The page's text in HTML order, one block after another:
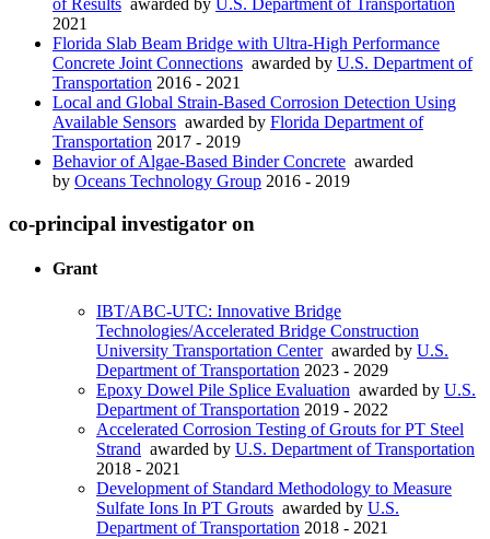
of Results awarded by U.S. Department of Transportation
2021
Florida Slab Beam Bridge with Ultra-High Performance
Concrete Joint Connections awarded by U.S. Department of
Transportation 2016 - 2021
Local and Global Strain-Based Corrosion Detection Using
Available Sensors awarded by Florida Department of
Transportation 2017 - 2019
Behavior of Algae-Based Binder Concrete awarded
by Oceans Technology Group 2016 - 2019
co-principal investigator on
Grant
IBT/ABC-UTC: Innovative Bridge
Technologies/Accelerated Bridge Construction
University Transportation Centerawarded by U.S.
Department of Transportation 2023 - 2029
Epoxy Dowel Pile Splice Evaluation awarded by U.S.
Department of Transportation 2019 - 2022
Accelerated Corrosion Testing of Grouts for PT Steel
Strand awarded by U.S. Department of Transportation
2018 - 2021
Development of Standard Methodology to Measure
Sulfate Ions In PT Grouts awarded by U.S.
Department of Transportation 2018 - 2021